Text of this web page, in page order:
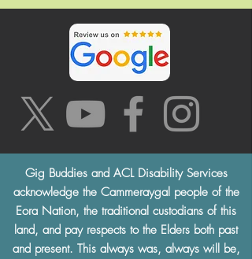
Gig Buddies and ACL Disability Services
acknowledge the Cammeraygal people of the
Eora Nation, the traditional custodians of this
land, and pay respects to the Elders both past
and present. This always was, always will be,